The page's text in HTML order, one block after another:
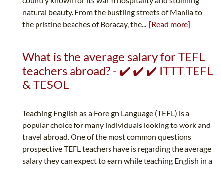
natural beauty. From the bustling streets of Manila to
the pristine beaches of Boracay, the... [Read more]
What is the average salary for TEFL
teachers abroad? - ✔️ ✔️ ✔️ ITTT TEFL
& TESOL
Teaching English as a Foreign Language (TEFL) is a
popular choice for many individuals looking to work and
travel abroad. One of the most common questions
prospective TEFL teachers have is regarding the average
salary they can expect to earn while teaching English in a